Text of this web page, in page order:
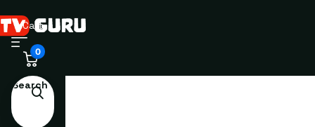
Search
Cart
0